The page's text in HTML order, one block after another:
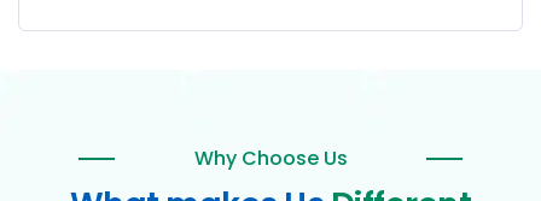
Why Choose Us